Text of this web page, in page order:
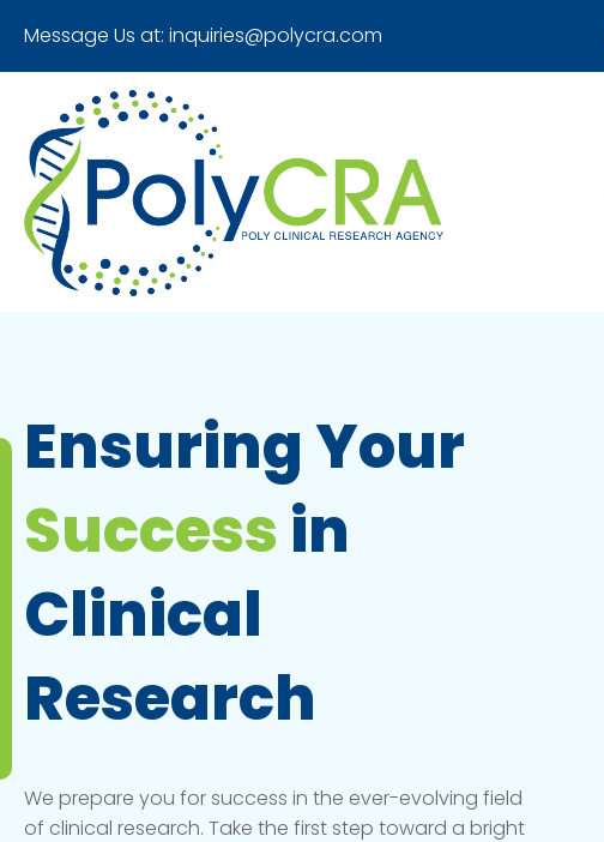
Message Us at: inquiries@polycra.com
Ensuring Your
Success in
Clinical
Research
We prepare you for success in the ever-evolving field
of clinical research. Take the first step toward a bright